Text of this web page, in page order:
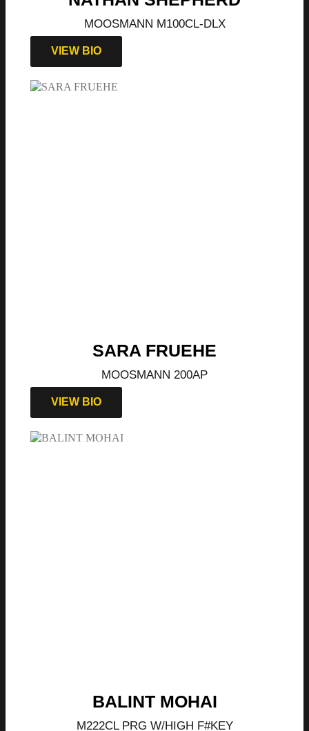
MOOSMANN M100CL-DLX
VIEW BIO
SARA FRUEHE
MOOSMANN 200AP
VIEW BIO
BALINT MOHAI
M222CL PRG W/HIGH F#KEY